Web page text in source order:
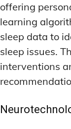
offering
learning
sleep data to
sleep issues.
interventions